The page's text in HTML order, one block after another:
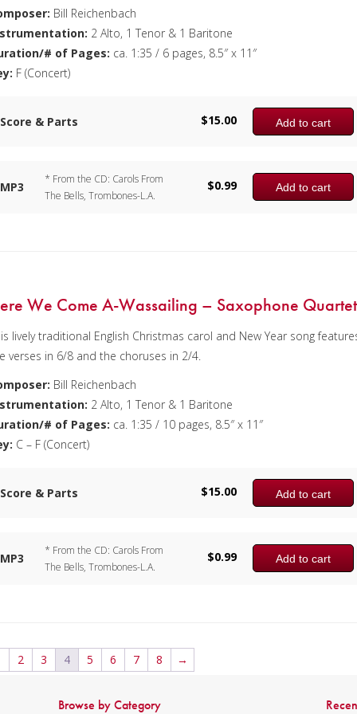
Bill Reichenbach
2 Alto, 1 Tenor & 1 Baritone
# of Pages: ca. 1:35 / 6 pages, 8.5″ x 11″
F (Concert)
Score & Parts Add to cart
$15.00
MP3
* From the CD: Carols From
The Bells, Trombones-L.A.
Add to cart
$0.99
We Come A-Wassailing – Saxophone Quartet
lively traditional English Christmas carol and New Year song
verses in 6/8 and the choruses in 2/4.
Bill Reichenbach
2 Alto, 1 Tenor & 1 Baritone
# of Pages: ca. 1:35 / 10 pages, 8.5″ x 11″
C – F (Concert)
Score & Parts Add to cart
$15.00
MP3
* From the CD: Carols From
The Bells, Trombones-L.A.
Add to cart
$0.99
2 3 4 5 6 7 8 →
Browse by Category